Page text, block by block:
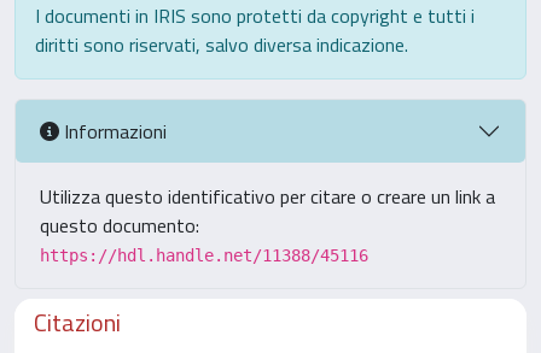
I documenti in IRIS sono protetti da copyright e tutti i
diritti sono riservati, salvo diversa indicazione.
Informazioni
Utilizza questo identificativo per citare o creare un link a
questo documento:
https://hdl.handle.net/11388/45116
Citazioni